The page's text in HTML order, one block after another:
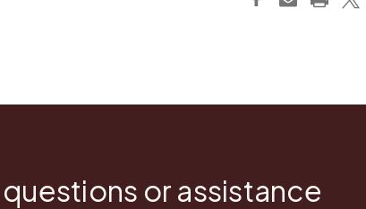
or assistance